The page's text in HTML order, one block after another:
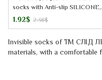
socks with Anti-slip SILICONE,
beige, 38-40
1.92$ 2.38$
Invisible socks of TM СЛІД
materials, with a comfortable